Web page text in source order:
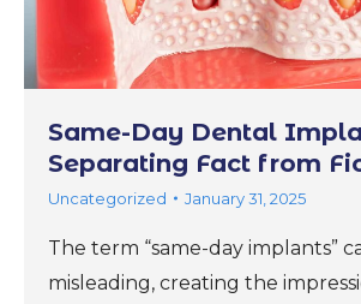
Same-Day Dental
Separating Fact from
Uncategorized January 31, 2025
The term “same-day implants”
misleading, creating the